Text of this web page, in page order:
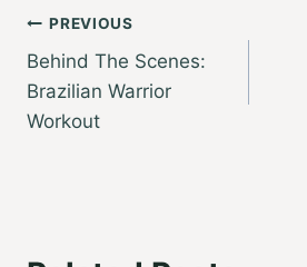
Post
navigation
PREVIOUS
Behind The Scenes:
Brazilian Warrior
Workout